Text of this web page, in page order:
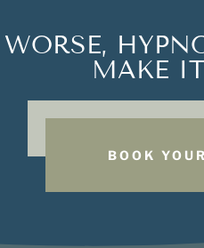
MAKE
BOOK